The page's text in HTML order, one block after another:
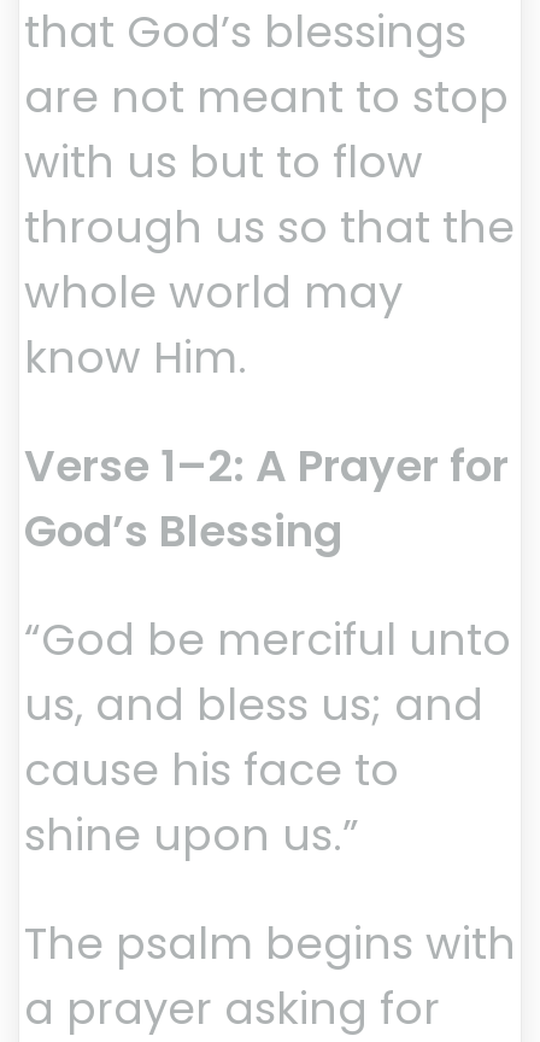
that God’s blessings
are not meant to stop
with us but to flow
through us so that the
whole world may
know Him.
Verse 1–2: A Prayer for
God’s Blessing
“God be merciful unto
us, and bless us; and
cause his face to
shine upon us.”
The psalm begins with
a prayer asking for